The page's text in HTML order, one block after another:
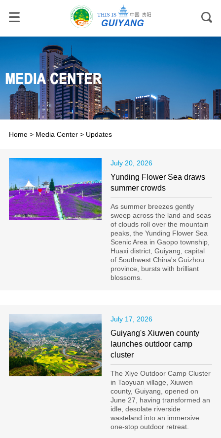
Home> Media Center> Updates
July 20, 2026
Yunding Flower Sea draws
summer crowds
As summer breezes gently
sweep across the land and seas
of clouds roll over the mountain
peaks, the Yunding Flower Sea
Scenic Area in Gaopo township,
Huaxi district, Guiyang, capital
of Southwest China's Guizhou
province, bursts with brilliant
blossoms.
July 17, 2026
Guiyang's Xiuwen county
launches outdoor camp
cluster
The Xiye Outdoor Camp Cluster
in Taoyuan village, Xiuwen
county, Guiyang, opened on
June 27, having transformed an
idle, desolate riverside
wasteland into an immersive
one-stop outdoor retreat.